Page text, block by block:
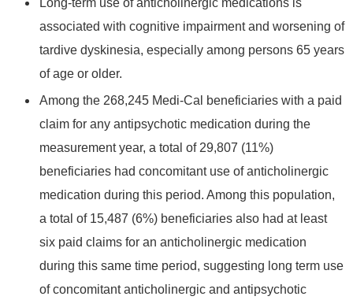
associated with cognitive impairment and worsening of
tardive dyskinesia, especially among persons 65 years
of age or older.
Among the 268,245 Medi-Cal beneficiaries with a paid
claim for any antipsychotic medication during the
measurement year, a total of 29,807 (11%)
beneficiaries had concomitant use of anticholinergic
medication during this period. Among this population,
a total of 15,487 (6%) beneficiaries also had at least
six paid claims for an anticholinergic medication
during this same time period, suggesting long term use
of concomitant anticholinergic and antipsychotic